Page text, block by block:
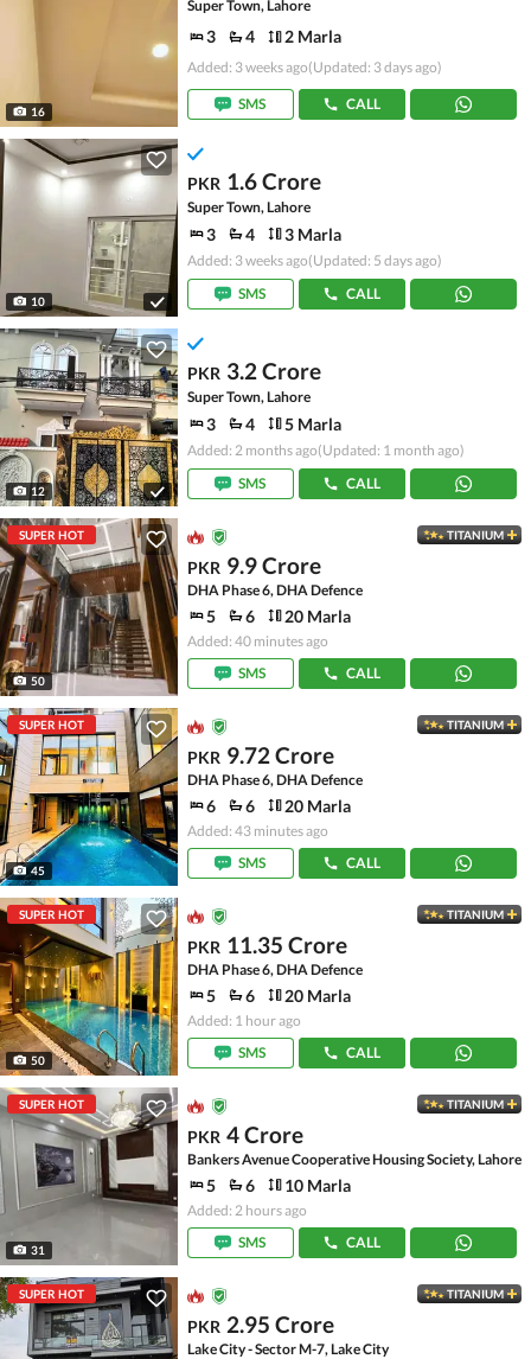
16
Super Town, Lahore
3 4 2 Marla
Added: 3 weeks ago(Updated: 3 days ago)
SMS CALL
10
PKR 1.6 Crore
Super Town, Lahore
3 4 3 Marla
Added: 3 weeks ago(Updated: 5 days ago)
SMS
CALL
12
PKR 3.2 Crore
Super Town, Lahore
3 4 5 Marla
Added: 2 months ago(Updated: 1 month ago)
SMS
CALL
SUPER HOT
50
TITANIUM
PKR 9.9 Crore
DHA Phase 6, DHA Defence
5 6 20 Marla
Added: 40 minutes ago
SMS
CALL
SUPER HOT
45
TITANIUM
PKR 9.72 Crore
DHA Phase 6, DHA Defence
6 6 20 Marla
Added: 43 minutes ago
SMS
CALL
SUPER HOT
50
TITANIUM
PKR 11.35 Crore
DHA Phase 6, DHA Defence
5 6 20 Marla
Added: 1 hour ago
SMS
CALL
SUPER HOT
31
TITANIUM
PKR 4 Crore
Bankers Avenue Cooperative Housing Society, Lahore
5 6 10 Marla
Added: 2 hours ago
SMS
CALL
SUPER HOT TITANIUM
PKR 2.95 Crore
Lake City - Sector M-7, Lake City